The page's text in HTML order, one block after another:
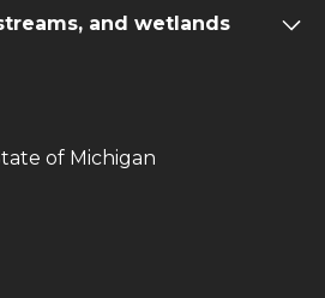
and wetlands
of Michigan